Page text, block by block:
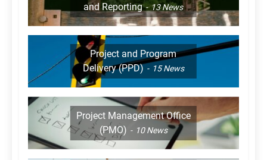
and Reporting
13News
Project and Program
Delivery (PPD)
15News
Project Management Office
(PMO)
10News